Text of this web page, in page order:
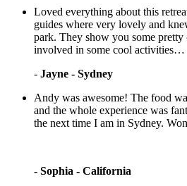
Loved everything about this
guides where very lovely and
park. They show you some pretty
involved in some cool activities…
- Jayne - Sydney
Andy was awesome! The food
and the whole experience was
the next time I am in Sydney.
- Sophia - California